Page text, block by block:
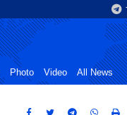
Photo Video All News